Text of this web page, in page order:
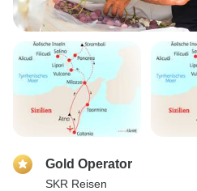
Gold Operator
SKR Reisen